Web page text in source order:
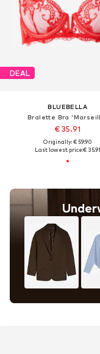
DEAL
BLUEBELLA
Bralette Bra
€ 35.91
Originally: € 59.90
Last lowest price:€ 35.91